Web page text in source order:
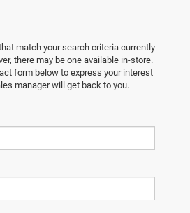
match your search criteria currently
there may be one available in-store.
form below to express your interest
manager will get back to you.